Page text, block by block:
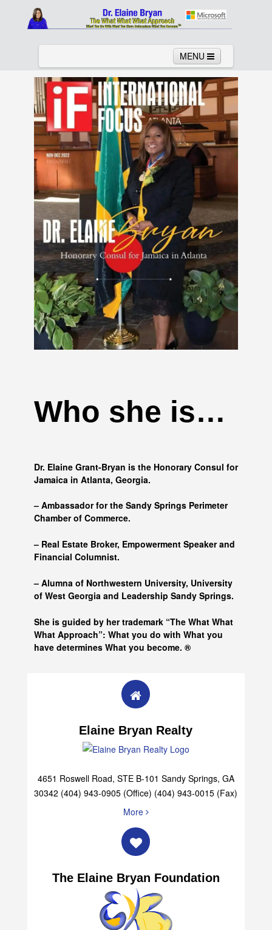
MENU
Home About Services News
Links Columns Video
Contact Testimonials Gallery
Who she is…
Dr. Elaine Grant-Bryan is the Honorary Consul for
Jamaica in Atlanta, Georgia.
– Ambassador for the Sandy Springs Perimeter
Chamber of Commerce.
– Real Estate Broker, Empowerment Speaker and
Financial Columnist.
– Alumna of Northwestern University, University
of West Georgia and Leadership Sandy Springs.
She is guided by her trademark “The What What
What Approach”: What you do with What you
have determines What you become. ®
Elaine Bryan Realty
4651 Roswell Road, STE B-101 Sandy Springs, GA
30342 (404) 943-0905 (Office) (404) 943-0015 (Fax)
More
The Elaine Bryan Foundation